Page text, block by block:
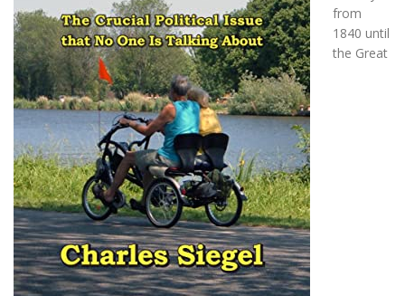
from
1840 until
the Great